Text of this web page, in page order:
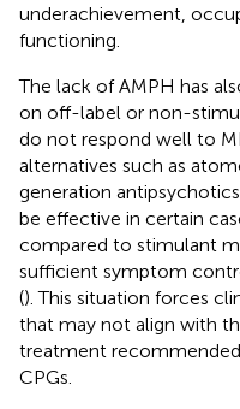
underachievement,
functioning.
The lack of AMPH has
on off-label or non-
do not respond well to
alternatives such as
generation
be effective in certain
compared to stimulant
sufficient symptom
(). This situation forces
that may not align with
treatment
CPGs.